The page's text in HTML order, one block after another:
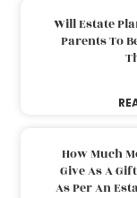
Will Estate
Parents To
How Much
Give As A
As Per An